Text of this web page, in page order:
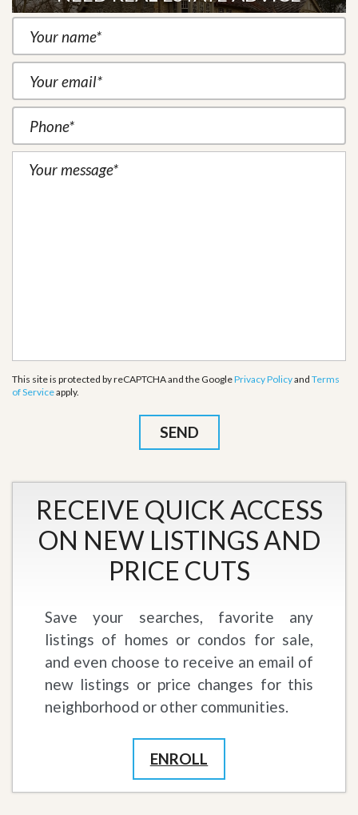
This site is protected by reCAPTCHA and the GooglePrivacy Policyand Terms
of Serviceapply.
RECEIVE QUICK ACCESS
ON NEW LISTINGS AND
PRICE CUTS
Save your searches, favorite any
listings of homes or condos for sale,
and even choose to receive an email of
new listings or price changes for this
neighborhood or other communities.
ENROLL